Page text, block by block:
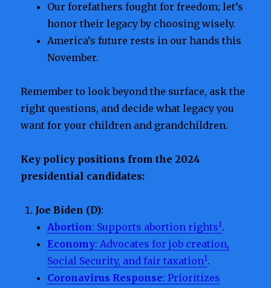
Our forefathers fought for freedom; let’s
honor their legacy by choosing wisely.
America’s future rests in our hands this
November.
Remember to look beyond the surface, ask the
right questions, and decide what legacy you
want for your children and grandchildren.
Key policy positions from the 2024
presidential candidates:
Joe Biden (D):
Abortion: Supports abortion rights1.
Economy: Advocates for job creation,
Social Security, and fair taxation1.
Coronavirus Response: Prioritizes